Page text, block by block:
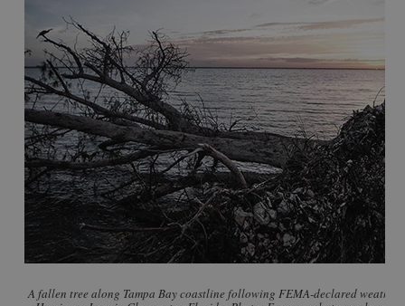
A fallen tree along Tampa Bay coastline following FEMA-declared weather